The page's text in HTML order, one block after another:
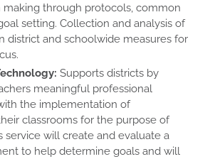
making through protocols, common
setting. Collection and analysis of
district and schoolwide measures for
Supports districts by
meaningful professional
the implementation of
classrooms for the purpose of
service will create and evaluate a
to help determine goals and will